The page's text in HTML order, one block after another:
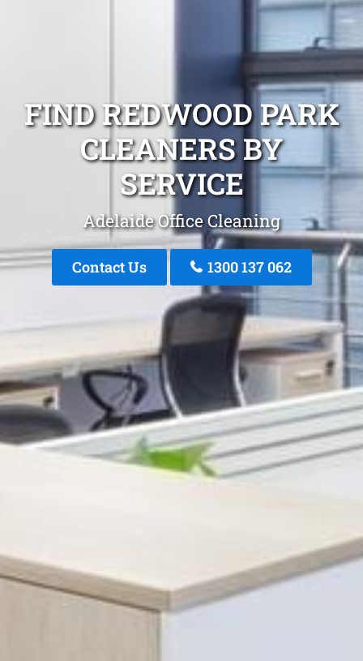
FIND REDWOOD PARK
CLEANERS BY
SERVICE
Adelaide Office Cleaning
Contact Us 1300 137 062